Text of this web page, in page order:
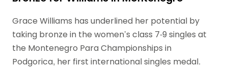
Grace Williams has underlined her potential by
taking bronze in the women’s class 7-9 singles at
the Montenegro Para Championships in
Podgorica, her first international singles medal.